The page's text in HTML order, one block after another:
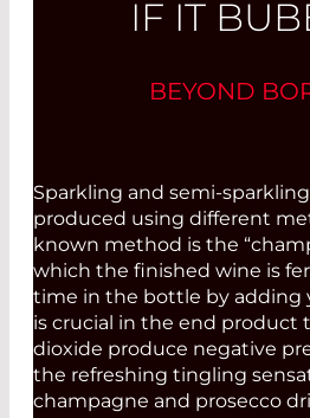
IF IT
BEYOND
Sparkling and semi-
produced using different
known method is the
which the finished wine is
time in the bottle by adding
is crucial in the end product
dioxide produce negative
the refreshing tingling
champagne and prosecco